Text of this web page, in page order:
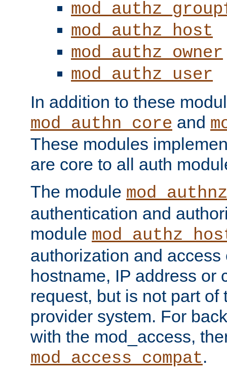
mod_authz_host
mod_authz_owner
mod_authz_user
In addition to these
mod_authn_core and
These modules
are core to all auth
The module
authentication and
module
authorization and
hostname, IP address or
request, but is not part of
provider system. For
with the mod_access,
mod_access_compat.